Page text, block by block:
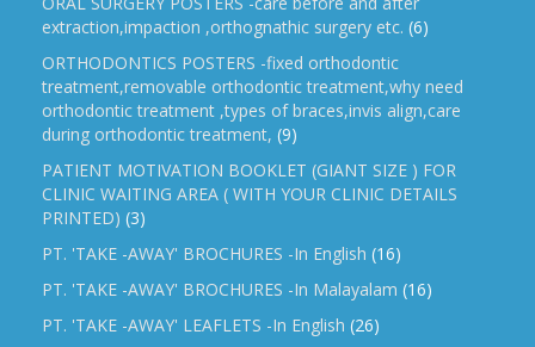
extraction,impaction ,orthognathic surgery etc. (6)
ORTHODONTICS POSTERS -fixed orthodontic
treatment,removable orthodontic treatment,why need
orthodontic treatment ,types of braces,invis align,care
during orthodontic treatment, (9)
PATIENT MOTIVATION BOOKLET (GIANT SIZE ) FOR
CLINIC WAITING AREA ( WITH YOUR CLINIC DETAILS
PRINTED) (3)
PT. 'TAKE -AWAY' BROCHURES -In English (16)
PT. 'TAKE -AWAY' BROCHURES -In Malayalam (16)
PT. 'TAKE -AWAY' LEAFLETS -In English (26)